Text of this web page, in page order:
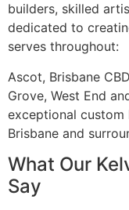
builders, skilled
dedicated to
serves throughout:
Ascot, Brisbane
Grove, West End
exceptional custom
Brisbane and
What Our
Say